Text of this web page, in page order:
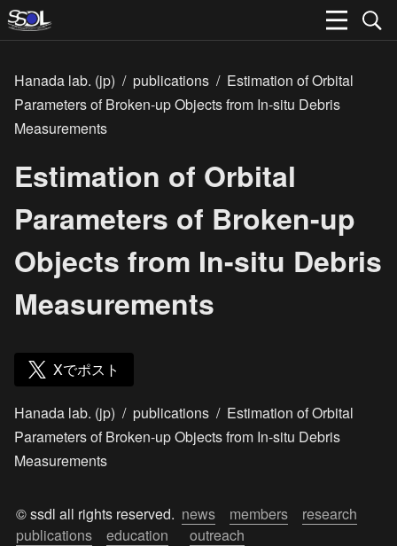
Hanada lab. (jp) / publications / Estimation of Orbital
Parameters of Broken-up Objects from In-situ Debris
Measurements
Estimation of Orbital
Parameters of Broken-up
Objects from In-situ Debris
Measurements
Xでポスト
Hanada lab. (jp) / publications / Estimation of Orbital
Parameters of Broken-up Objects from In-situ Debris
Measurements
© ssdl all rights reserved. news members
research
publications
education outreach